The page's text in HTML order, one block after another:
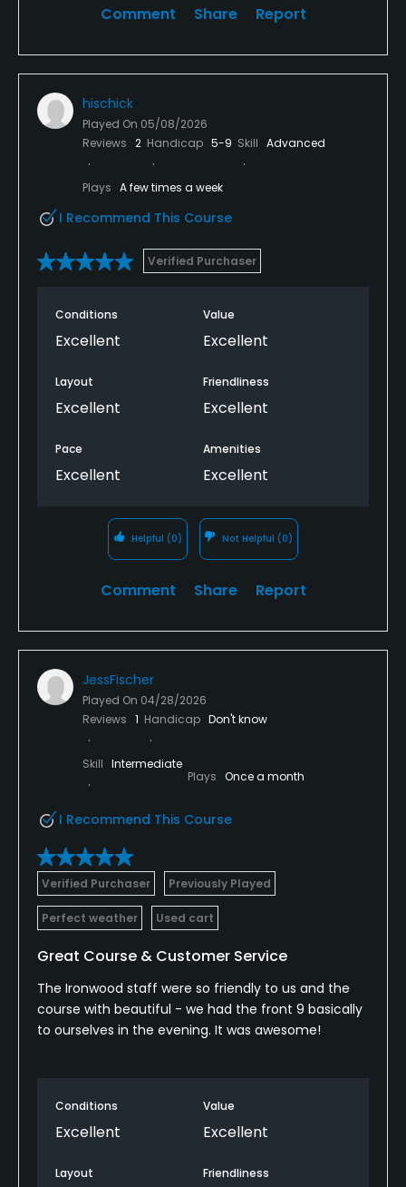
Comment Share Report
hischick
Played On 05/08/2026
Reviews 2 Handicap 5-9 Skill Advanced
Plays A few times a week
I Recommend This Course
Verified Purchaser
Conditions
Excellent
Value
Excellent
Layout
Excellent
Friendliness
Excellent
Pace
Excellent
Amenities
Excellent
Helpful (0) Not Helpful (0)
Comment Share Report
JessFischer
Played On 04/28/2026
Reviews 1 Handicap Don't know
Skill Intermediate
Plays Once a month
I Recommend This Course
Verified Purchaser Previously Played
Perfect weather Used cart
Great Course & Customer Service
The Ironwood staff were so friendly to us and the
course with beautiful - we had the front 9 basically
to ourselves in the evening. It was awesome!
Conditions
Excellent
Value
Excellent
Layout Friendliness